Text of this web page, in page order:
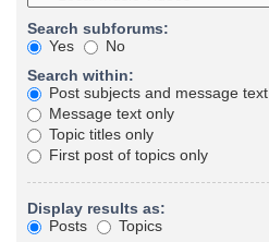
Search subforums:
Yes
No
Search within:
Post subjects and message text
Message text only
Topic titles only
First post of topics only
Display results as:
Posts
Topics